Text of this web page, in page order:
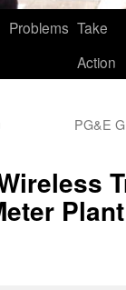
Problems Take
Action
PG&E